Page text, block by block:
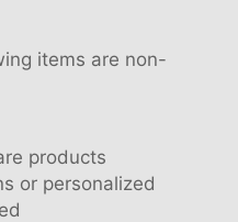
items are non-
products
or personalized